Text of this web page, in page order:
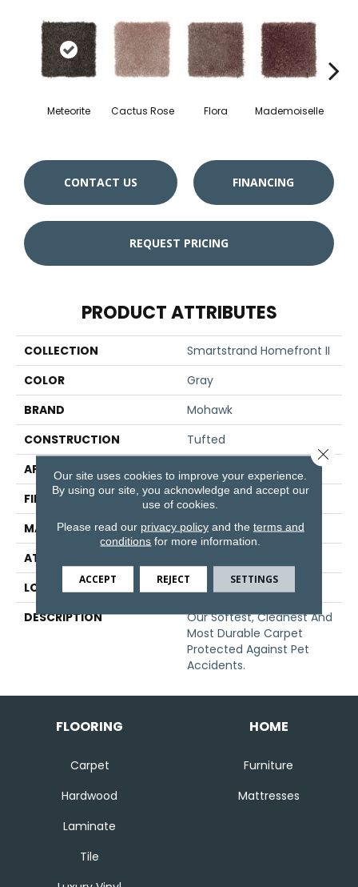
Meteorite Cactus Rose Flora Mademoiselle
CONTACT US FINANCING
REQUEST PRICING
PRODUCT ATTRIBUTES
COLLECTION
Smartstrand Homefront II
COLOR
Gray
BRAND
Mohawk
CONSTRUCTION
Tufted
APPLICATION
FINISH COATING
Texture
MATERIAL
SmartStrand
ATTACHED PAD
LOOK
Carpet
DESCRIPTION
Our Softest, Cleanest And
Most Durable Carpet
Protected Against Pet
Accidents.
FLOORING
Carpet
Hardwood
Laminate
Tile
HOME
Furniture
Mattresses
Our site uses cookies to improve your experience.
By using our site, you acknowledge and accept our
use of cookies.
Please read our privacy policyand the terms and
conditions for more information.
ACCEPT REJECT SETTINGS
Close